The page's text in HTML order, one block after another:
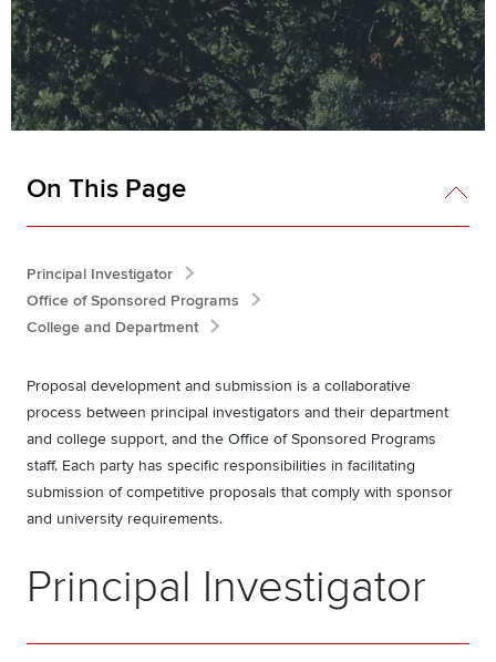
On This Page
Principal Investigator
Office of Sponsored Programs
College and Department
Proposal development and submission is a collaborative
process between principal investigators and their department
and college support, and the Office of Sponsored Programs
staff. Each party has specific responsibilities in facilitating
submission of competitive proposals that comply with sponsor
and university requirements.
Principal Investigator